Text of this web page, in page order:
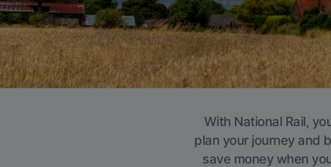
With National Rail,
plan your journey and
save money when